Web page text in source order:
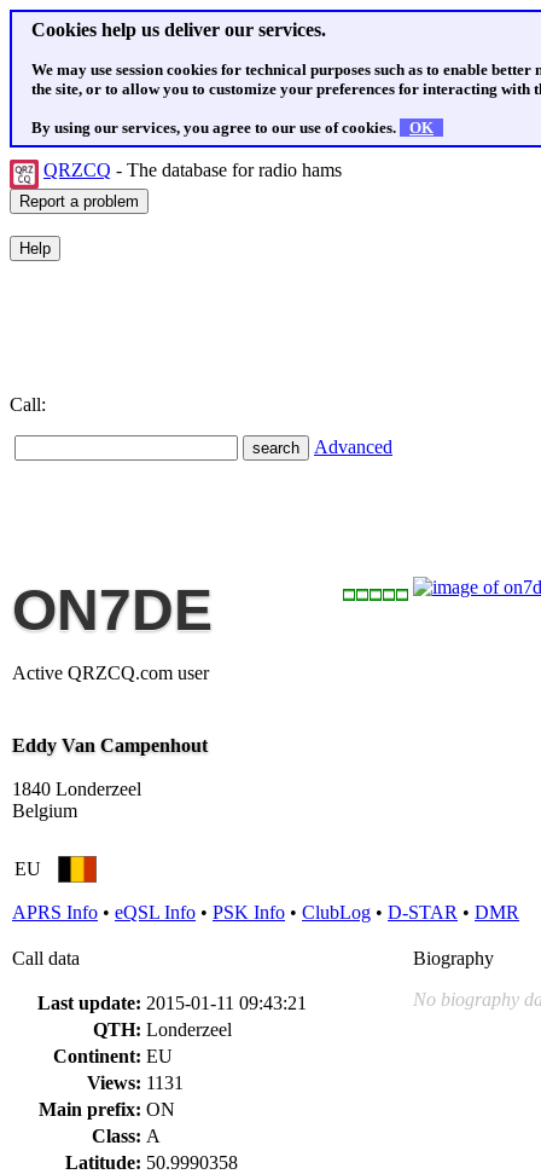
Cookies help us deliver our services.
We may use session cookies for technical purposes such as to enable
the site, or to allow you to customize your preferences for interacting with
By using our services, you agree to our use of cookies. OK
QRZCQ - The database for radio hams
Call:
Advanced
ON7DE
Active QRZCQ.com user
Eddy Van Campenhout
1840 Londerzeel
Belgium
EU
APRS Info • eQSL Info • PSK Info • ClubLog • D-STAR • DMR
Call data
Last update: 2015-01-11 09:43:21
QTH: Londerzeel
Continent: EU
Views: 1131
Main prefix: ON
Class: A
Latitude: 50.9990358
Biography
No biography